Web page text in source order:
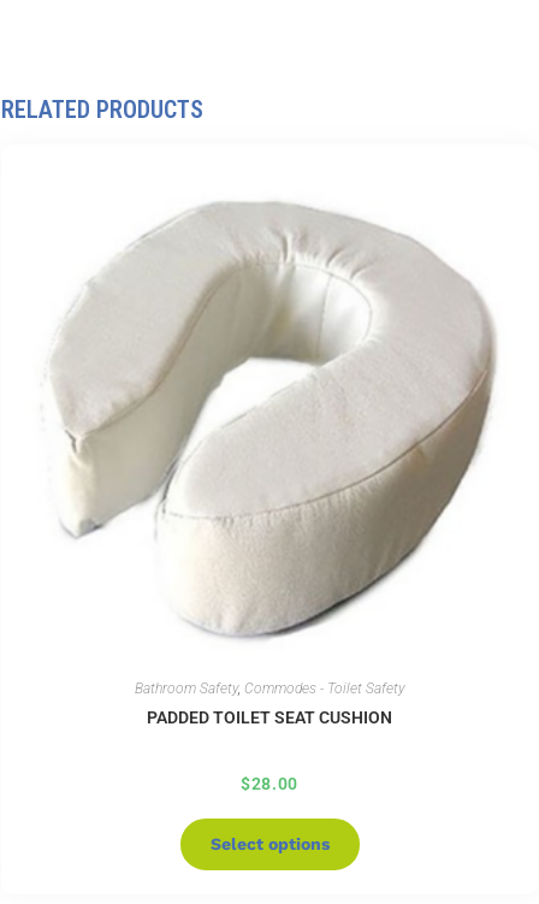
RELATED PRODUCTS
Bathroom Safety, Commodes - Toilet Safety
PADDED TOILET SEAT CUSHION
$28.00
Select options